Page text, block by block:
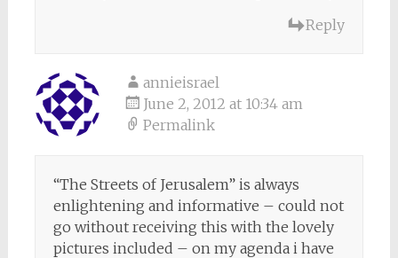
Reply
annieisrael
June 2, 2012 at 10:34 am
Permalink
“The Streets of Jerusalem” is always
enlightening and informative – could not
go without receiving this with the lovely
pictures included – on my agenda i have